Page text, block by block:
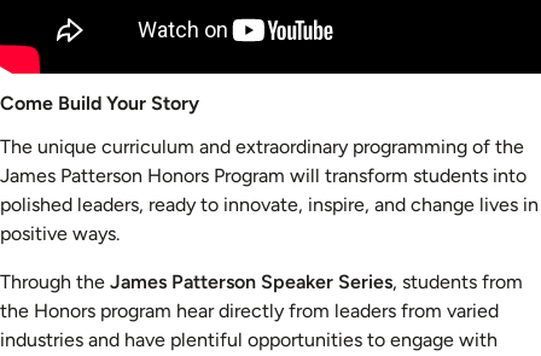
Come Build Your Story
The unique curriculum and extraordinary programming of the
James Patterson Honors Program will transform students into
polished leaders, ready to innovate, inspire, and change lives in
positive ways.
Through the James Patterson Speaker Series, students from
the Honors program hear directly from leaders from varied
industries and have plentiful opportunities to engage with